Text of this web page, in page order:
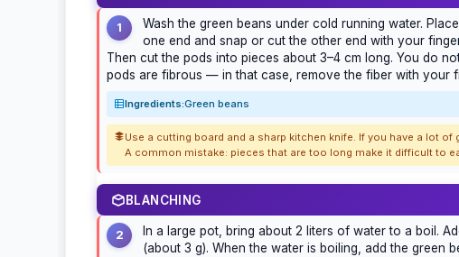
1
Wash the green beans under cold running water.
one end and snap or cut the other end with your
Then cut the pods into pieces about 3–4 cm long. You do
pods are fibrous — in that case, remove the fiber with your
Ingredients:Green beans
Use a cutting board and a sharp kitchen knife. If you have a lot
A common mistake: pieces that are too long make it difficult to
BLANCHING
2
In a large pot, bring about 2 liters of water to a boil.
(about 3 g). When the water is boiling, add the green